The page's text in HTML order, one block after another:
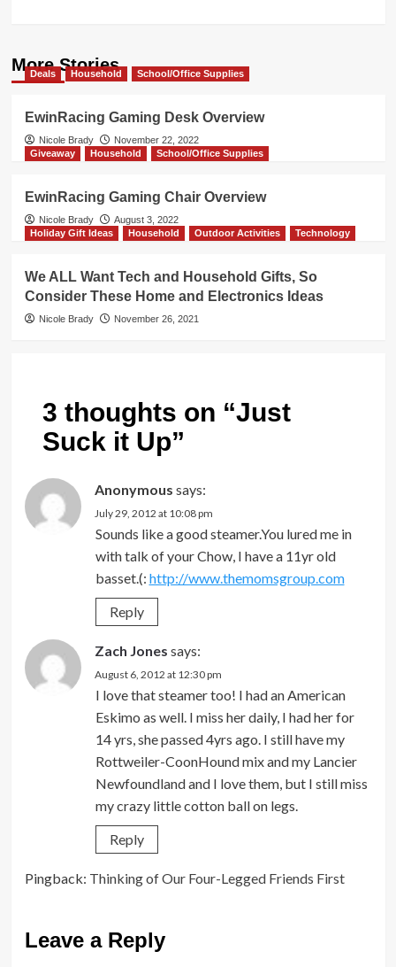
More Stories
Deals Household School/Office Supplies
EwinRacing Gaming Desk Overview
Nicole Brady
November 22, 2022
Giveaway
Household School/Office Supplies
EwinRacing Gaming Chair Overview
Nicole Brady
August 3, 2022
Holiday Gift Ideas
Household Outdoor Activities Technology
We ALL Want Tech and Household Gifts, So
Consider These Home and Electronics Ideas
Nicole Brady November 26, 2021
3 thoughts on “Just
Suck it Up”
Anonymous says:
July 29, 2012 at 10:08 pm
Sounds like a good steamer.You lured me in
with talk of your Chow, I have a 11yr old
basset.(: http://www.themomsgroup.com
Reply
Zach Jones says:
August 6, 2012 at 12:30 pm
I love that steamer too! I had an American
Eskimo as well. I miss her daily, I had her for
14 yrs, she passed 4yrs ago. I still have my
Rottweiler-CoonHound mix and my Lancier
Newfoundland and I love them, but I still miss
my crazy little cotton ball on legs.
Reply
Pingback: Thinking of Our Four-Legged Friends First
Leave a Reply